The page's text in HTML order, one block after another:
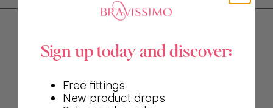
Sign up today and discover:
Free fittings
New product drops